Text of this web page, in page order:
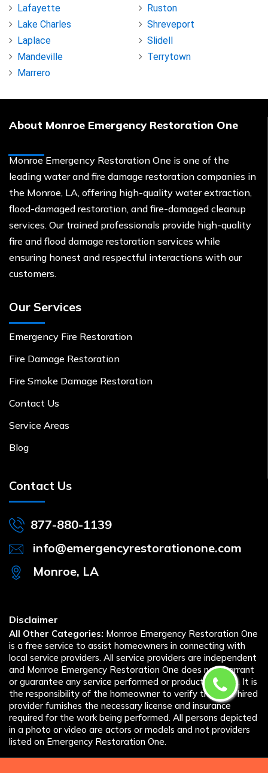
Lafayette
Lake Charles
Laplace
Mandeville
Marrero
Ruston
Shreveport
Slidell
Terrytown
About Monroe Emergency Restoration One
Monroe Emergency Restoration One is one of the
leading water and fire damage restoration companies in
the Monroe, LA, offering high-quality water extraction,
flood-damaged restoration, and fire-damaged cleanup
services. Our trained professionals provide high-quality
fire and flood damage restoration services while
ensuring honest and respectful interactions with our
customers.
Our Services
Emergency Fire Restoration
Fire Damage Restoration
Fire Smoke Damage Restoration
Contact Us
Service Areas
Blog
Contact Us
877-880-1139
info@emergencyrestorationone.com
Monroe, LA
Disclaimer
All Other Categories: Monroe Emergency Restoration One
is a free service to assist homeowners in connecting with
local service providers. All service providers are independent
and Monroe Emergency Restoration One does not warrant
or guarantee any service performed or product offered. It is
the responsibility of the homeowner to verify that the hired
provider furnishes the necessary license and insurance
required for the work being performed. All persons depicted
in a photo or video are actors or models and not providers
listed on Emergency Restoration One.